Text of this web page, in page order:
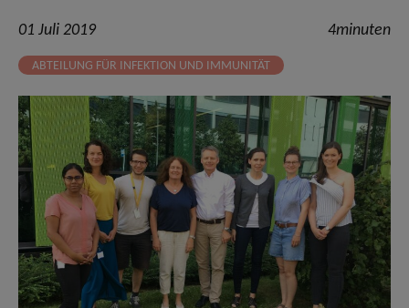
01 Juli 2019 4minuten
ABTEILUNG FÜR INFEKTION UND IMMUNITÄT